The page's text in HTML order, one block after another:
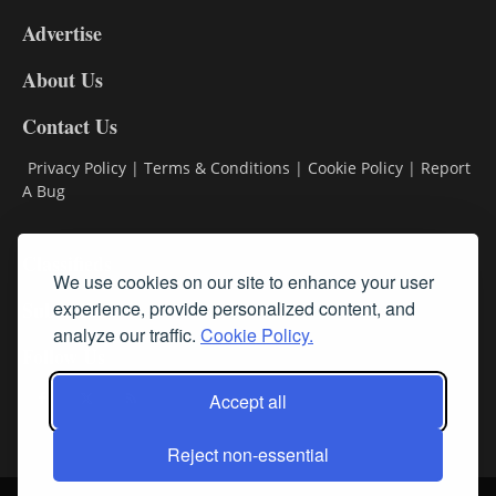
We use cookies on our site to enhance your user
experience, provide personalized content, and
analyze our traffic. Cookie Policy.
Accept all
Reject non-essential
DL9
Advertise
About Us
Contact Us
Privacy Policy | Terms & Conditions | Cookie Policy | Report
A Bug
Subscribe
Follow Us